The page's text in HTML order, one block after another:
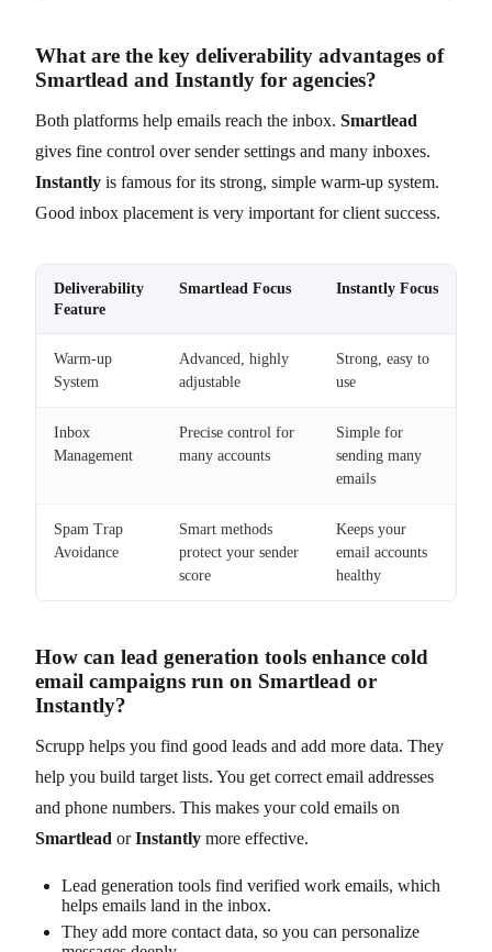
What are the key deliverability advantages of
Smartlead and Instantly for agencies?
Both platforms help emails reach the inbox. Smartlead
gives fine control over sender settings and many inboxes.
Instantly is famous for its strong, simple warm-up system.
Good inbox placement is very important for client success.
Deliverability
Feature
Smartlead Focus Instantly Focus
Warm-up
System
Advanced, highly
adjustable
Strong, easy to
use
Inbox
Management
Precise control for
many accounts
Simple for
sending many
emails
Spam Trap
Avoidance
Smart methods
protect your sender
score
Keeps your
email accounts
healthy
How can lead generation tools enhance cold
email campaigns run on Smartlead or
Instantly?
Scrupp helps you find good leads and add more data. They
help you build target lists. You get correct email addresses
and phone numbers. This makes your cold emails on
Smartlead orInstantly more effective.
Lead generation tools find verified work emails, which
helps emails land in the inbox.
They add more contact data, so you can personalize